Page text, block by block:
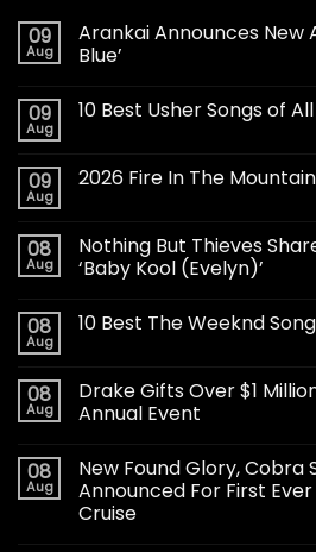
09
Aug
Arankai Announces New
Blue’
09
Aug
10 Best Usher Songs of
09
Aug
2026 Fire In The
08
Aug
Nothing But Thieves
‘Baby Kool (Evelyn)’
08
Aug
10 Best The Weeknd
08
Aug
Drake Gifts Over $1
Annual Event
08
Aug
New Found Glory, Cobra
Announced For First Ever
Cruise